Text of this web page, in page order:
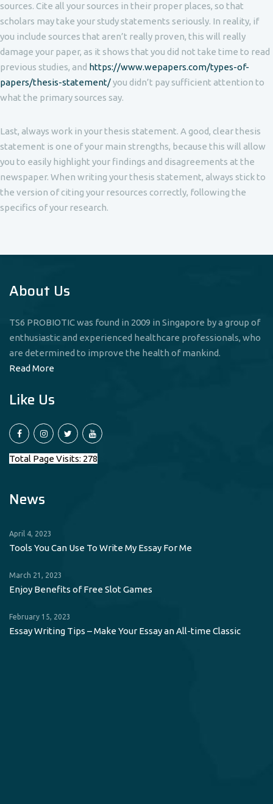
sources. Cite all your sources in their proper places, so that
scholars may take your study statements seriously. In reality, if
you include sources that aren’t really proven, this will really
damage your paper, as it shows that you did not take time to read
previous studies, and https://www.wepapers.com/types-of-
papers/thesis-statement/you didn’t pay sufficient attention to
what the primary sources say.
Last, always work in your thesis statement. A good, clear thesis
statement is one of your main strengths, because this will allow
you to easily highlight your findings and disagreements at the
newspaper. When writing your thesis statement, always stick to
the version of citing your resources correctly, following the
specifics of your research.
About Us
TS6 PROBIOTIC was found in 2009 in Singapore by a group of
enthusiastic and experienced healthcare professionals, who
are determined to improve the health of mankind.
Read More
Like Us
Total Page Visits: 278
News
April 4, 2023
Tools You Can Use To Write My Essay For Me
March 21, 2023
Enjoy Benefits of Free Slot Games
February 15, 2023
Essay Writing Tips – Make Your Essay an All-time Classic